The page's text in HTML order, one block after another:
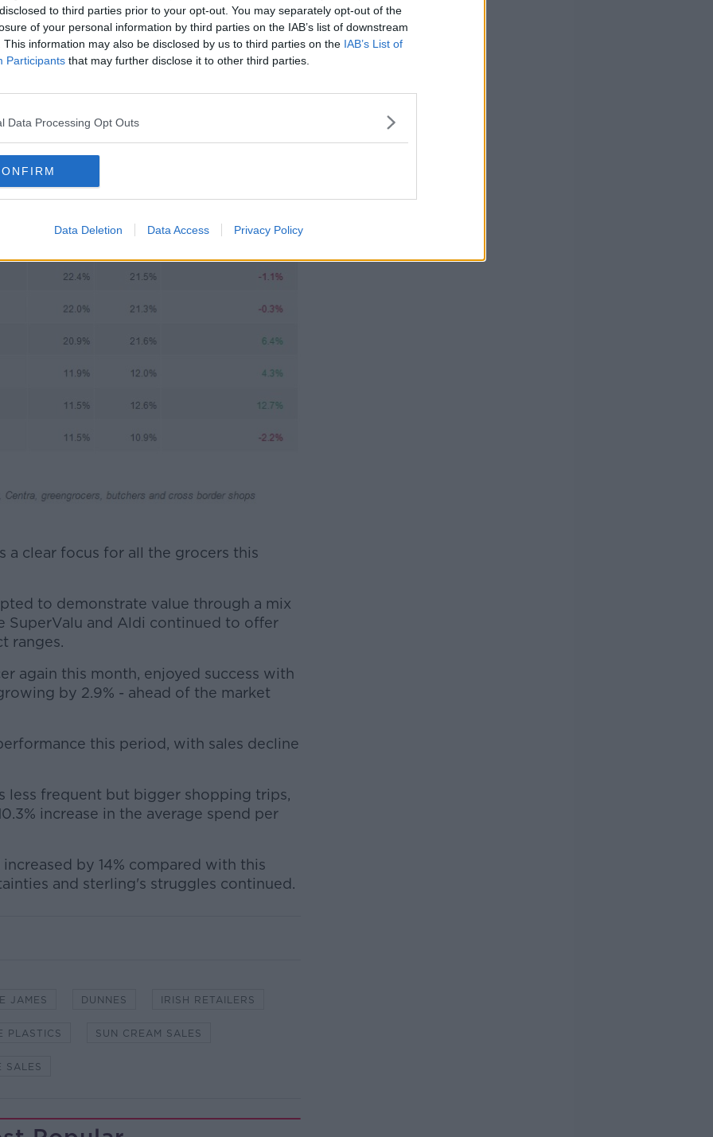
to third parties prior to your opt-out. You may separately opt-out of the
of your personal information by third parties on the IAB’s list of downstream
This information may also be disclosed by us to third parties on the IAB’s List of
Participants that may further disclose it to other third parties.
Data Processing Opt Outs
Data Deletion Data Access Privacy Policy
by 6.4% in the latest 12 weeks as
by 2.3%.
in this respect and sold 23% of its
of all the retailers."
a clear focus for all the grocers this
to demonstrate value through a mix
SuperValu and Aldi continued to offer
ranges.
again this month, enjoyed success with
by 2.9% - ahead of the market
this period, with sales decline
less frequent but bigger shopping trips,
increase in the average spend per
by 14% compared with this
and sterling's struggles continued.
JAMES DUNNES IRISH RETAILERS
PLASTICS SUN CREAM SALES
SALES